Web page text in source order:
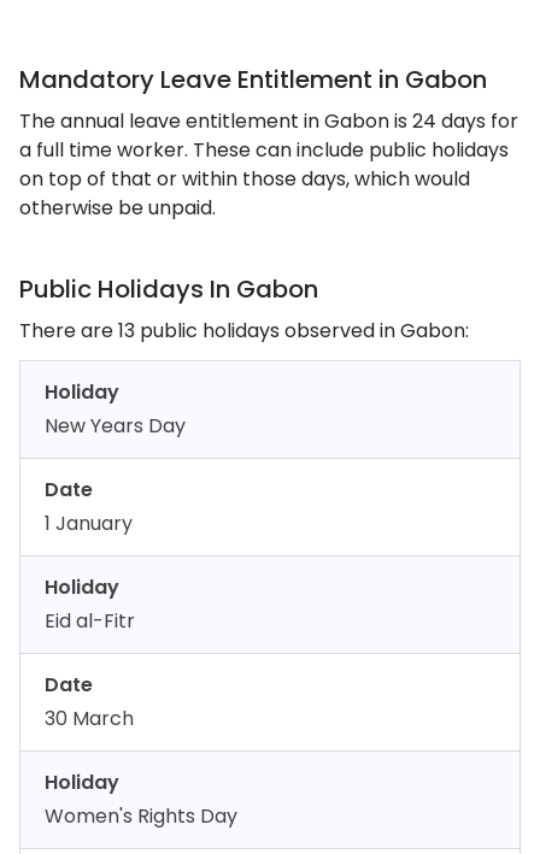
Mandatory Leave Entitlement in Gabon
The annual leave entitlement in Gabon is 24 days for
a full time worker. These can include public holidays
on top of that or within those days, which would
otherwise be unpaid.
Public Holidays In Gabon
There are 13 public holidays observed in Gabon:
Holiday
New Years Day
Date
1 January
Holiday
Eid al-Fitr
Date
30 March
Holiday
Women's Rights Day